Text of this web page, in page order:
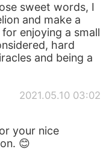
sweet words, I
and make a
enjoying a small
hard
and being a
2021.05.10 03:02
your nice
😊